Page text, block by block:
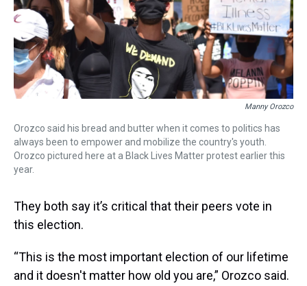
Manny Orozco
Orozco said his bread and butter when it comes to politics has
always been to empower and mobilize the country's youth.
Orozco pictured here at a Black Lives Matter protest earlier this
year.
They both say it’s critical that their peers vote in
this election.
“This is the most important election of our lifetime
and it doesn't matter how old you are,” Orozco said.